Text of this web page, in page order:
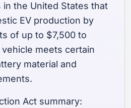
in the United States that
EV production by
of up to $7,500 to
meets certain
material and
Act summary: